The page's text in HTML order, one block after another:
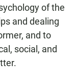
of the
and dealing
and to
social, and